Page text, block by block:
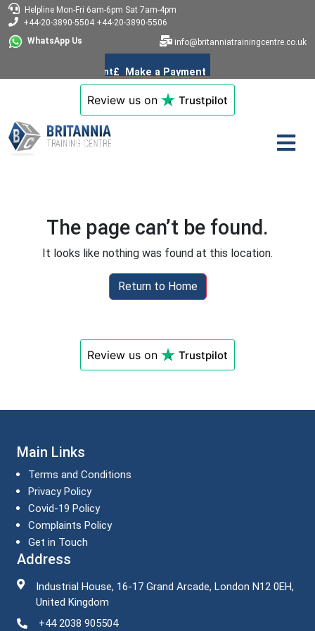
Helpline Mon-Fri 6am-6pm Sat 7am-4pm
+44-20-3890-5504 +44-20-3890-5506
WhatsApp Us
info@britanniatrainingcentre.co.uk
Review us on Trustpilot
The page can’t be found.
It looks like nothing was found at this location.
Return to Home
Review us on Trustpilot
Main Links
Terms and Conditions
Privacy Policy
Covid-19 Policy
Complaints Policy
Get in Touch
Address
Industrial House, 16-17 Grand Arcade, London N12 0EH,
United Kingdom
+44 2038 905504